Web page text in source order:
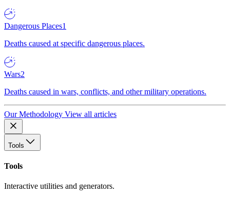
Dangerous Places1
Deaths caused at specific dangerous places.
Wars2
Deaths caused in wars, conflicts, and other military operations.
Our Methodology View all articles
Tools
Tools
Interactive utilities and generators.